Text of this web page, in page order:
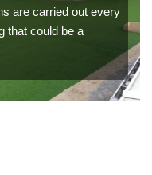
are carried out every
that could be a